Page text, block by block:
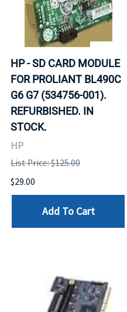
HP - SD CARD MODULE
FOR PROLIANT BL490C
G6 G7 (534756-001).
REFURBISHED. IN
STOCK.
HP
List Price: $125.00
$29.00
Add To Cart